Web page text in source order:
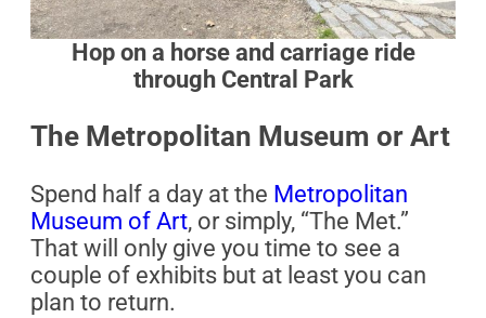
Hop on a horse and carriage ride
through Central Park
The Metropolitan Museum or Art
Spend half a day at the Metropolitan
Museum of Art, or simply, “The Met.”
That will only give you time to see a
couple of exhibits but at least you can
plan to return.